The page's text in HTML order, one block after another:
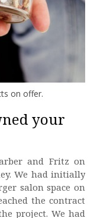
on offer.
your
and Fritz on
We had initially
salon space on
the contract
project. We had